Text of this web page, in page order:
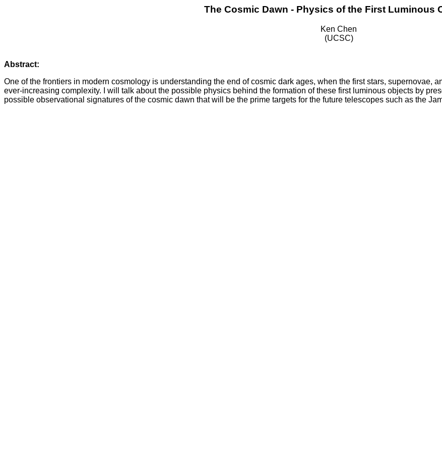
The Cosmic Dawn - Physics of the First Luminous
Ken Chen
(UCSC)
Abstract:
One of the frontiers in modern cosmology is understanding the end of cosmic dark ages, when the first stars, supernovae,
ever-increasing complexity. I will talk about the possible physics behind the formation of these first luminous objects by
possible observational signatures of the cosmic dawn that will be the prime targets for the future telescopes such as the